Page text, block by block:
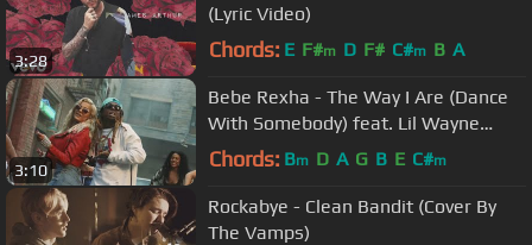
3:28
(Lyric Video)
Chords: E F#m D F# C#m B A
3:10
Bebe Rexha - The Way I Are (Dance
With Somebody) feat. Lil Wayne
[Official Music Video]
Chords: Bm D A G B E C#m
Rockabye - Clean Bandit (Cover By
The Vamps)